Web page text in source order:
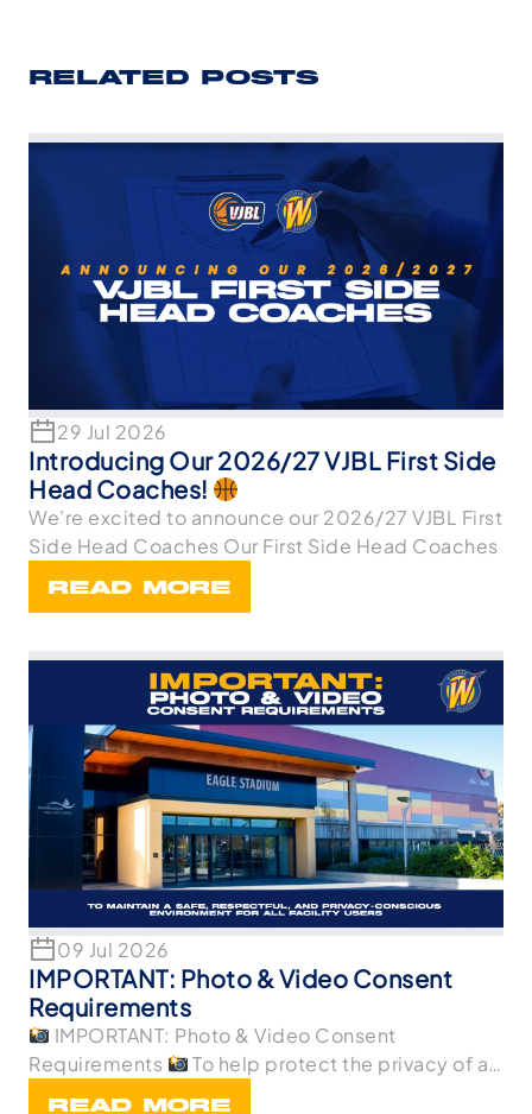
RELATED POSTS
29 Jul 2026
Introducing Our 2026/27 VJBL First Side
Head Coaches!
We’re excited to announce our 2026/27 VJBL First
Side Head Coaches Our First Side Head Coaches
READ MORE
09 Jul 2026
IMPORTANT: Photo & Video Consent
Requirements
IMPORTANT: Photo & Video Consent
Requirements
To help protect the privacy of all
READ MORE